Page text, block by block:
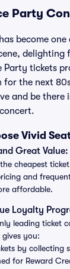
Party
become
delighting
Party tickets
for the next
and be
Vivid
Great Value:
cheapest
and
affordable.
Loyalty
leading ticket
you:
by collecting
for Reward